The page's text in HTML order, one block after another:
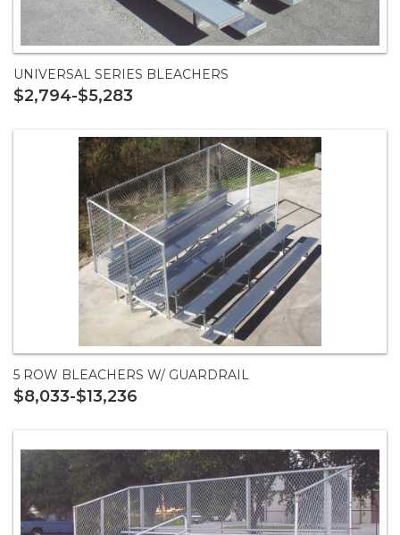
UNIVERSAL SERIES BLEACHERS
$2,794-$5,283
5 ROW BLEACHERS W/ GUARDRAIL
$8,033-$13,236